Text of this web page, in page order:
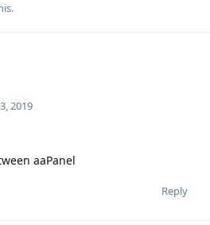
2019
aaPanel
Reply